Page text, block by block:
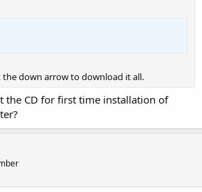
down arrow to download it all.
the CD for first time installation of